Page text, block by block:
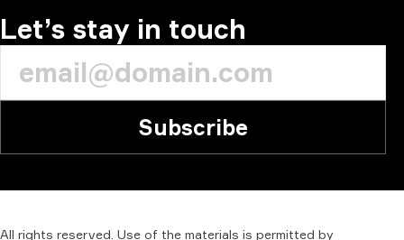
Let’s stay in touch
Subscribe
All rights reserved. Use of the materials is permitted by